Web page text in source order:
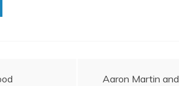
Aaron Martin